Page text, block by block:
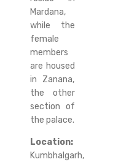
Mardana,
while the
female
members
are housed
in Zanana,
the other
section of
the palace.
Location:
Kumbhalgarh,